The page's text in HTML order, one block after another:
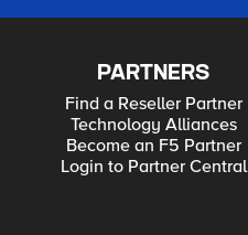
PARTNERS
Find a Reseller Partner
Technology Alliances
Become an F5 Partner
Login to Partner Central